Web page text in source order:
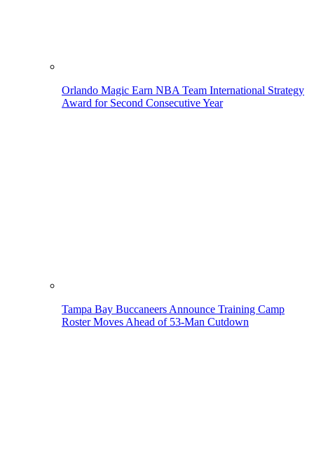
Orlando Magic Earn NBA Team International Strategy
Award for Second Consecutive Year
Tampa Bay Buccaneers Announce Training Camp
Roster Moves Ahead of 53-Man Cutdown